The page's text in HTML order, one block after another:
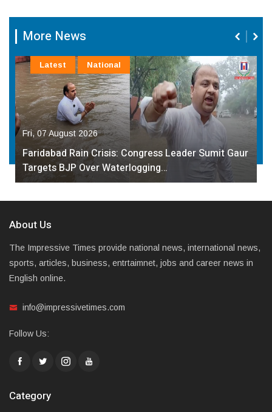
More News
Fri, 07 August 2026
Faridabad Rain Crisis: Congress Leader Sumit Gaur
Targets BJP Over Waterlogging…
Latest National
About Us
The Impressive Times provide national news, international news,
sports, articles, business, entrtaimnet, jobs and career news in
English online.
info@impressivetimes.com
Follow Us:
Category